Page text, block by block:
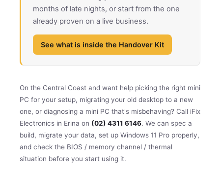
months of late nights, or start from the one
already proven on a live business.
See what is inside the Handover Kit
On the Central Coast and want help picking the right mini
PC for your setup, migrating your old desktop to a new
one, or diagnosing a mini PC that's misbehaving? Call iFix
Electronics in Erina on (02) 4311 6146. We can spec a
build, migrate your data, set up Windows 11 Pro properly,
and check the BIOS / memory channel / thermal
situation before you start using it.